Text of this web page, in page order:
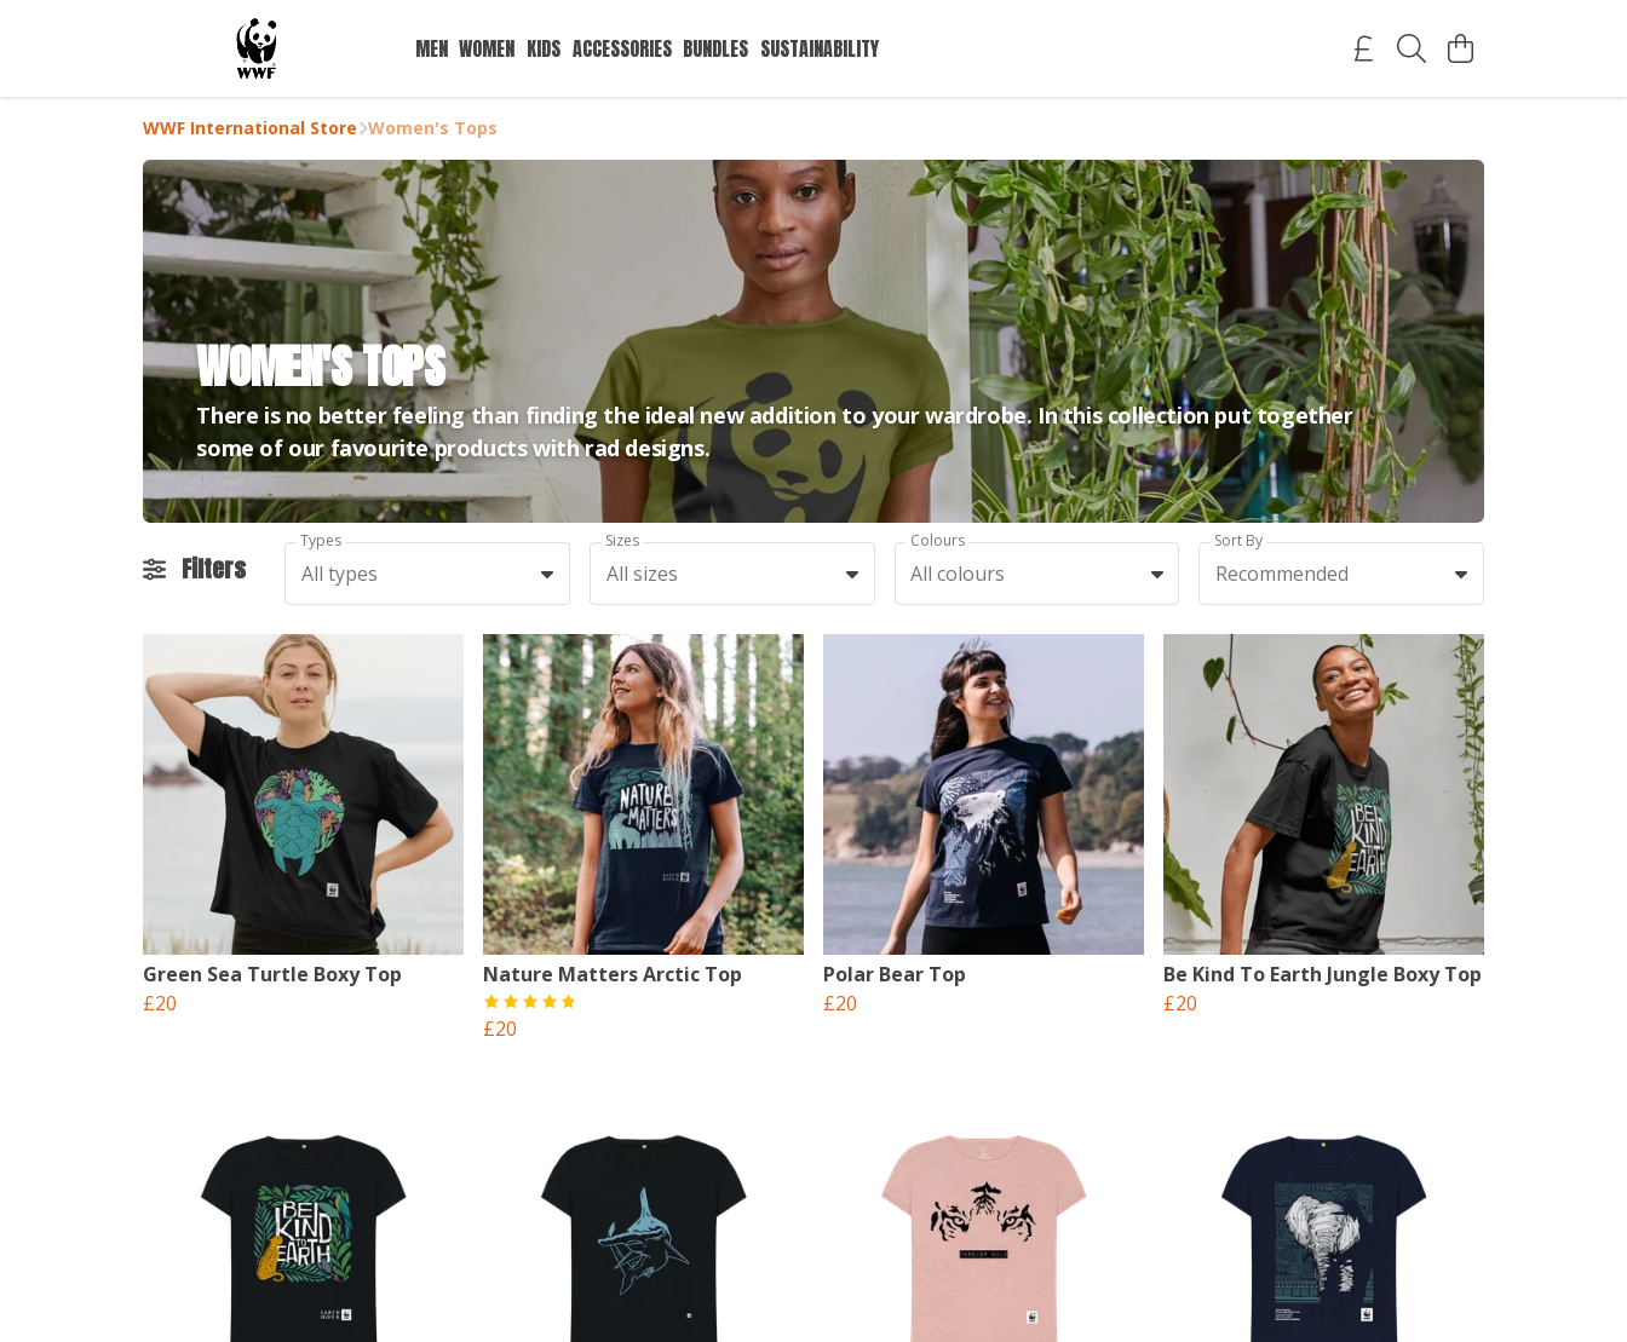
MEN WOMEN KIDS ACCESSORIES BUNDLES SUSTAINABILITY
WWF International Store Women's Tops
WOMEN'S TOPS
There is no better feeling than finding the ideal new addition to your wardrobe. In this collection put together
some of our favourite products with rad designs.
Filters
Types
All types
Sizes
All sizes
Colours
All colours
Sort By
Recommended
Green Sea Turtle Boxy Top
£20
Nature Matters Arctic Top
£20
Polar Bear Top
£20
Be Kind To Earth Jungle Boxy Top
£20